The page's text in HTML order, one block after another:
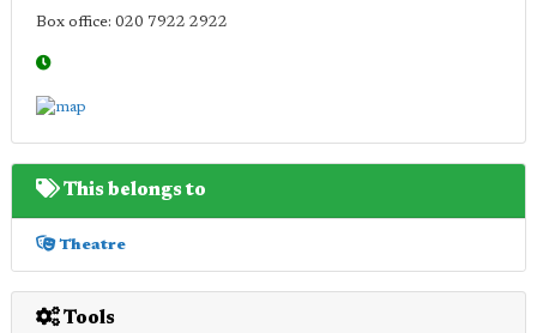
Box office: 020 7922 2922
This belongs to
Theatre
Tools